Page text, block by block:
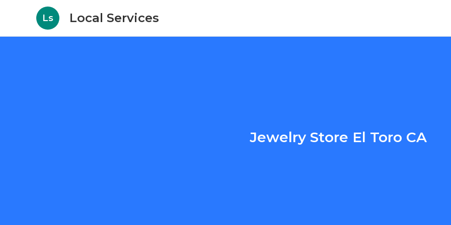
Ls Local Services
Jewelry Store El Toro CA